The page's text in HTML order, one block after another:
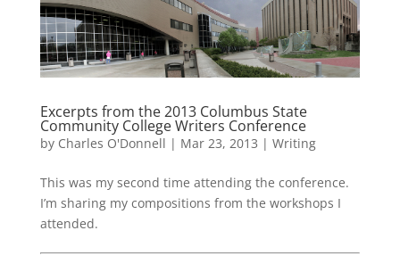
Excerpts from the 2013 Columbus State
Community College Writers Conference
by Charles O'Donnell | Mar 23, 2013 | Writing
This was my second time attending the conference.
I’m sharing my compositions from the workshops I
attended.